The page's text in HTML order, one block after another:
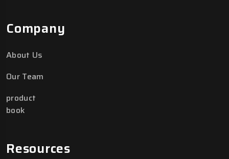
Company
About Us
Our Team
product
book
Resources